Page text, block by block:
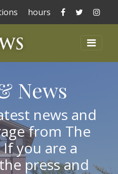
hours The TheThe
The Meadows at
News
news and
from The
you are a
press and